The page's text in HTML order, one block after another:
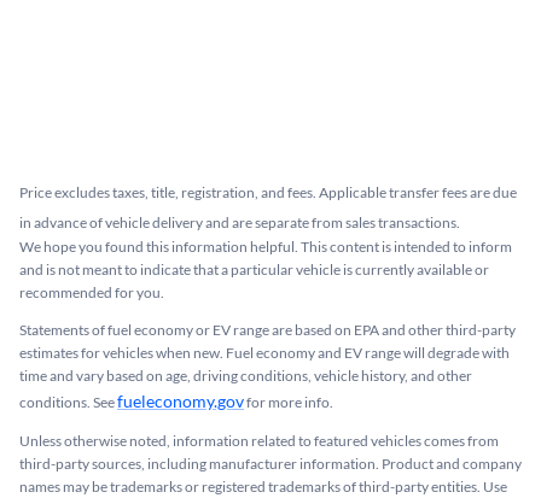
Price excludes taxes, title, registration, and fees. Applicable transfer fees are due
in advance of vehicle delivery and are separate from sales transactions.
We hope you found this information helpful. This content is intended to inform
and is not meant to indicate that a particular vehicle is currently available or
recommended for you.​
Statements of fuel economy or EV range are based on EPA and other third-party
estimates for vehicles when new. Fuel economy and EV range will degrade with
time and vary based on age, driving conditions, vehicle history, and other
conditions. Seefueleconomy.govfor more info.
Unless otherwise noted, information related to featured vehicles comes from
third-party sources, including manufacturer information. Product and company
names may be trademarks or registered trademarks of third-party entities. Use